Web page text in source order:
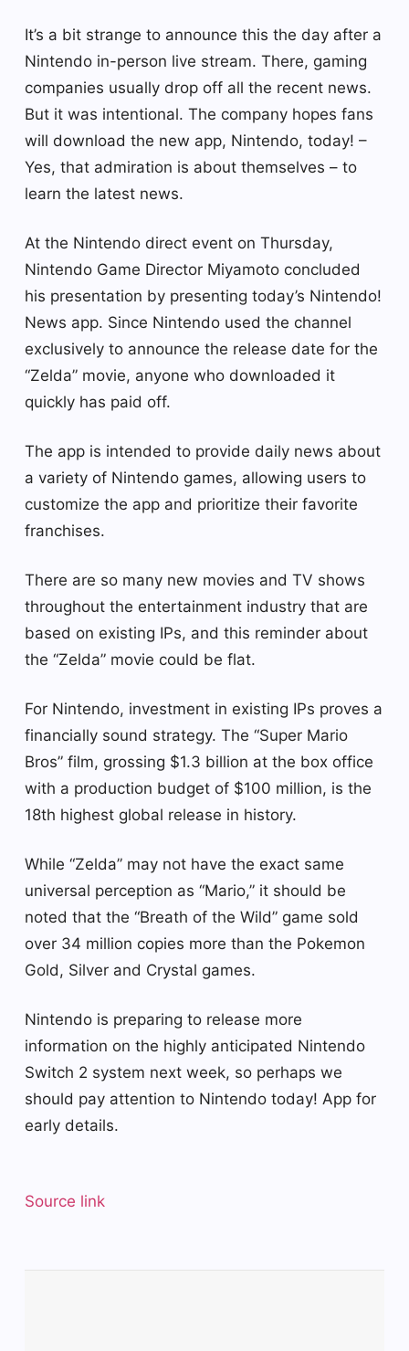
It’s a bit strange to announce this the day after a
Nintendo in-person live stream. There, gaming
companies usually drop off all the recent news.
But it was intentional. The company hopes fans
will download the new app, Nintendo, today! –
Yes, that admiration is about themselves – to
learn the latest news.
At the Nintendo direct event on Thursday,
Nintendo Game Director Miyamoto concluded
his presentation by presenting today’s Nintendo!
News app. Since Nintendo used the channel
exclusively to announce the release date for the
“Zelda” movie, anyone who downloaded it
quickly has paid off.
The app is intended to provide daily news about
a variety of Nintendo games, allowing users to
customize the app and prioritize their favorite
franchises.
There are so many new movies and TV shows
throughout the entertainment industry that are
based on existing IPs, and this reminder about
the “Zelda” movie could be flat.
For Nintendo, investment in existing IPs proves a
financially sound strategy. The “Super Mario
Bros” film, grossing $1.3 billion at the box office
with a production budget of $100 million, is the
18th highest global release in history.
While “Zelda” may not have the exact same
universal perception as “Mario,” it should be
noted that the “Breath of the Wild” game sold
over 34 million copies more than the Pokemon
Gold, Silver and Crystal games.
Nintendo is preparing to release more
information on the highly anticipated Nintendo
Switch 2 system next week, so perhaps we
should pay attention to Nintendo today! App for
early details.
Source link